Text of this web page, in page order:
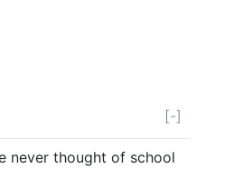
[-]
never thought of school